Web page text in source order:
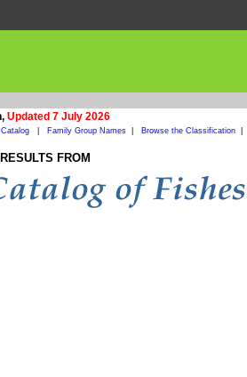
Updated 7 July 2026
Family Group Names| Browse the Classification|
FROM